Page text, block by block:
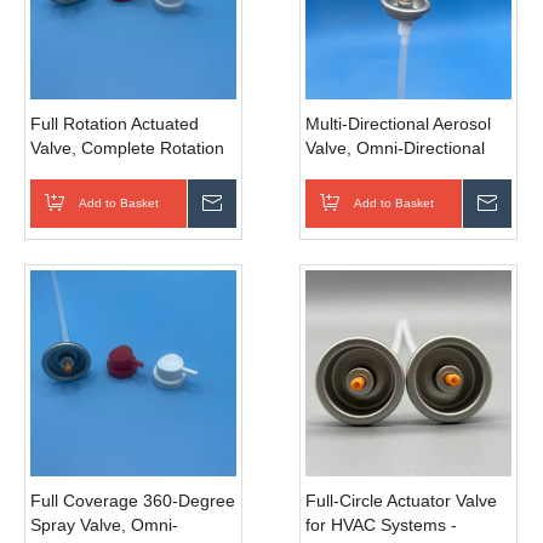
Full Rotation Actuated
Valve, Complete Rotation
General Pipeline Systems,
Specification for Industrial
Fluid Control & Daily
Pipeline Regulation
Add to Basket
Multi-Directional Aerosol
Valve, Omni-Directional
Invertible Valve for
Removal And Mechanical
Maintenance
Add to Basket
Full Coverage 360-Degree
Spray Valve, Omni-
Full-Circle Actuator Valve
for HVAC Systems -